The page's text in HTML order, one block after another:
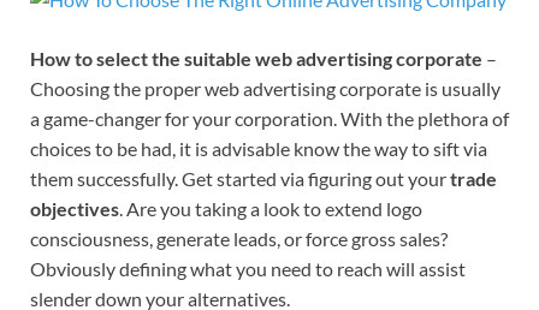
How to select the suitable web advertising corporate –
Choosing the proper web advertising corporate is usually
a game-changer for your corporation. With the plethora of
choices to be had, it is advisable know the way to sift via
them successfully. Get started via figuring out yourtrade
objectives. Are you taking a look to extend logo
consciousness, generate leads, or force gross sales?
Obviously defining what you need to reach will assist
slender down your alternatives.